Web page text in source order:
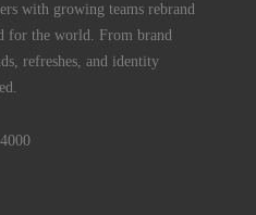
with growing teams rebrand
for the world. From brand
refreshes, and identity